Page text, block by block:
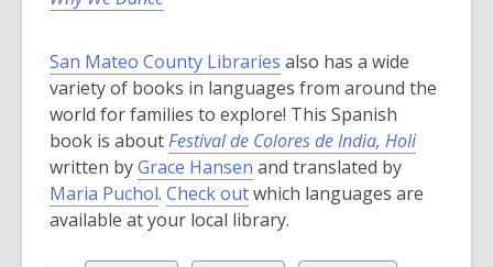
San Mateo County Libraries also has a wide
variety of books in languages from around the
world for families to explore! This Spanish
book is aboutFestival de Colores de India, Holi
written byGrace Hansen and translated by
Maria Puchol. Check outwhich languages are
available at your local library.